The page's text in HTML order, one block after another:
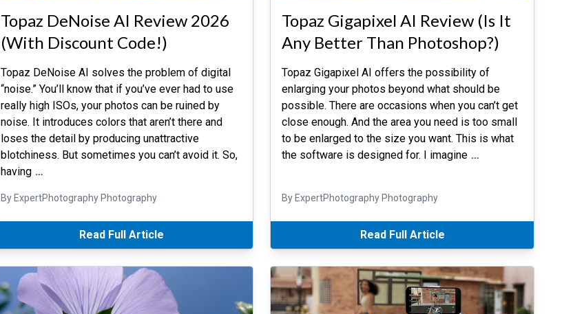
Topaz DeNoise AI Review 2026
(With Discount Code!)
Topaz DeNoise AI solves the problem of digital
“noise.” You’ll know that if you’ve ever had to use
really high ISOs, your photos can be ruined by
noise. It introduces colors that aren’t there and
loses the detail by producing unattractive
blotchiness. But sometimes you can’t avoid it. So,
having …
By ExpertPhotography Photography
Read Full Article
Topaz Gigapixel AI Review (Is It
Any Better Than Photoshop?)
Topaz Gigapixel AI offers the possibility of
enlarging your photos beyond what should be
possible. There are occasions when you can’t get
close enough. And the area you need is too small
to be enlarged to the size you want. This is what
the software is designed for. I imagine …
By ExpertPhotography Photography
Read Full Article